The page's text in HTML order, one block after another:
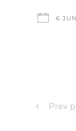
6
Prev